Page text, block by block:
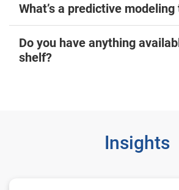
What’s a predictive modeling
Do you have anything
shelf?
Insights